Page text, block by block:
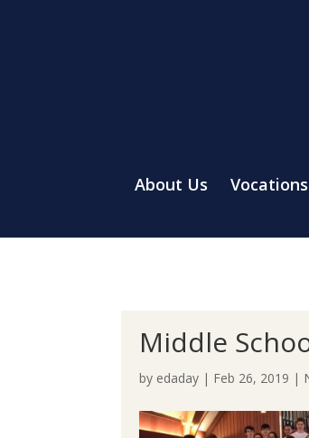
About Us Vocations
Middle
by edaday | Feb 26, 2019 |